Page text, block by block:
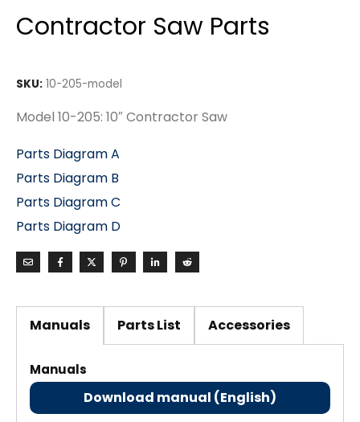
Contractor Saw Parts
SKU: 10-205-model
Model 10-205: 10″ Contractor Saw
Parts Diagram A
Parts Diagram B
Parts Diagram C
Parts Diagram D
Manuals Parts List Accessories
Manuals
Download manual (English)